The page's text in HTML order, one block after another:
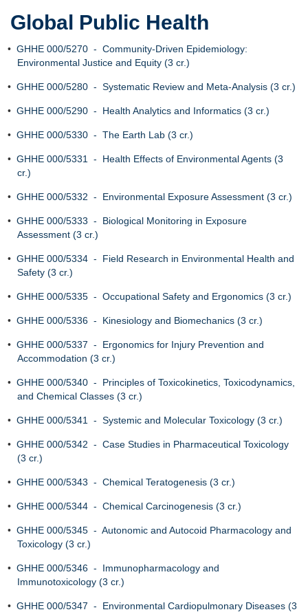
Global Public Health
• GHHE 000/5270 - Community-Driven Epidemiology:
Environmental Justice and Equity (3 cr.)
• GHHE 000/5280 - Systematic Review and Meta-Analysis (3 cr.)
• GHHE 000/5290 - Health Analytics and Informatics (3 cr.)
• GHHE 000/5330 - The Earth Lab (3 cr.)
• GHHE 000/5331 - Health Effects of Environmental Agents (3
cr.)
• GHHE 000/5332 - Environmental Exposure Assessment (3 cr.)
• GHHE 000/5333 - Biological Monitoring in Exposure
Assessment (3 cr.)
• GHHE 000/5334 - Field Research in Environmental Health and
Safety (3 cr.)
• GHHE 000/5335 - Occupational Safety and Ergonomics (3 cr.)
• GHHE 000/5336 - Kinesiology and Biomechanics (3 cr.)
• GHHE 000/5337 - Ergonomics for Injury Prevention and
Accommodation (3 cr.)
• GHHE 000/5340 - Principles of Toxicokinetics, Toxicodynamics,
and Chemical Classes (3 cr.)
• GHHE 000/5341 - Systemic and Molecular Toxicology (3 cr.)
• GHHE 000/5342 - Case Studies in Pharmaceutical Toxicology
(3 cr.)
• GHHE 000/5343 - Chemical Teratogenesis (3 cr.)
• GHHE 000/5344 - Chemical Carcinogenesis (3 cr.)
• GHHE 000/5345 - Autonomic and Autocoid Pharmacology and
Toxicology (3 cr.)
• GHHE 000/5346 - Immunopharmacology and
Immunotoxicology (3 cr.)
• GHHE 000/5347 - Environmental Cardiopulmonary Diseases (3